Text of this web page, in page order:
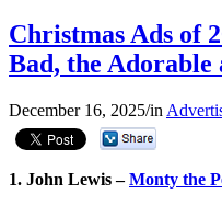
Christmas Ads of
Bad, the
December 16, 2025/in
1. John Lewis –Monty the